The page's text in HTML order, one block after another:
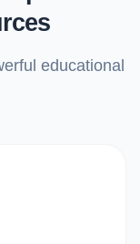
educational